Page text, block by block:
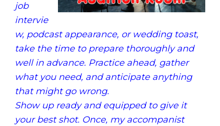
job
intervie
w, podcast appearance, or wedding toast,
take the time to prepare thoroughly and
well in advance. Practice ahead, gather
what you need, and anticipate anything
that might go wrong.
Show up ready and equipped to give it
your best shot. Once, my accompanist